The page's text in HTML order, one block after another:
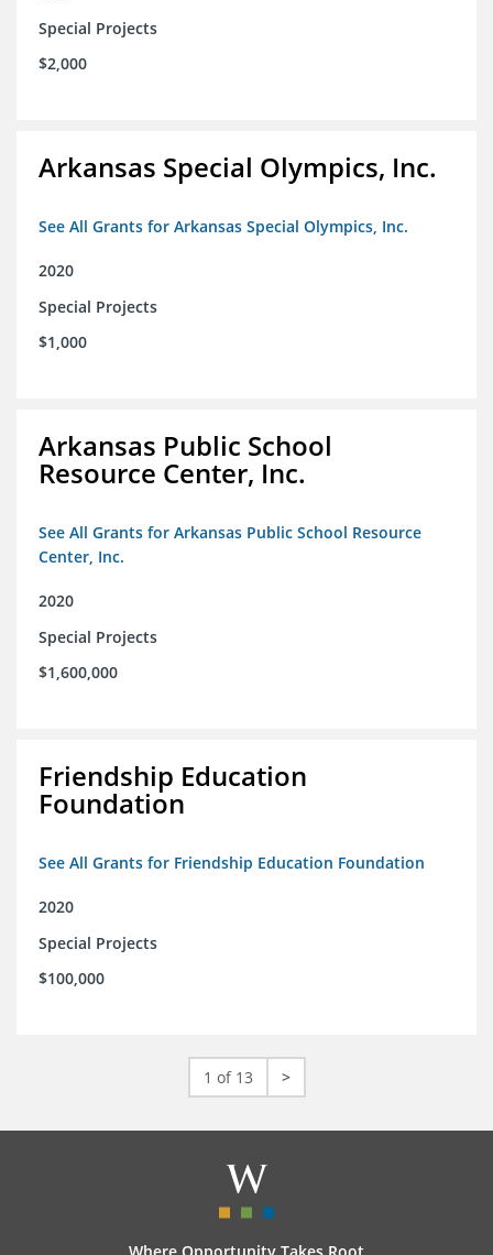
Special Projects
$2,000
Arkansas Special Olympics, Inc.
See All Grants for Arkansas Special Olympics, Inc.
2020
Special Projects
$1,000
Arkansas Public School
Resource Center, Inc.
See All Grants for Arkansas Public School Resource
Center, Inc.
2020
Special Projects
$1,600,000
Friendship Education
Foundation
See All Grants for Friendship Education Foundation
2020
Special Projects
$100,000
1 of 13 >